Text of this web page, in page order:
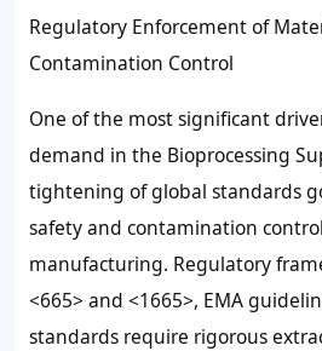
Regulatory Enforcement of
Contamination Control
One of the most significant
demand in the Bioprocessing
tightening of global standards
safety and contamination
manufacturing. Regulatory
<665> and <1665>, EMA
standards require rigorous